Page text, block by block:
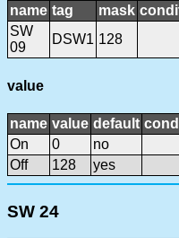
name tag mask
SW
09
DSW1 128
value
name value default
On
0
no
Off
128 yes
SW 24